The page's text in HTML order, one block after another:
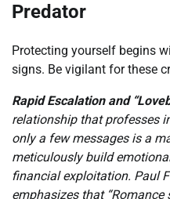
Predator
Protecting yourself begins
signs. Be vigilant for these
Rapid Escalation and
relationship that professes
only a few messages is a
meticulously build
financial exploitation. Paul
emphasizes that “Romance